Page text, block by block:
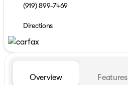
(919) 899-7469
Directions
Overview Features